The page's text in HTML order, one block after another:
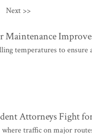
Next >>
temperatures to
Attorneys Fight
traffic on major